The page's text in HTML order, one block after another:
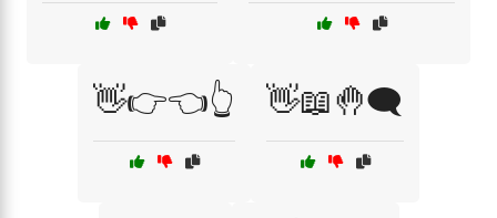
👋👉👈👆 👋📖🤚🗨️